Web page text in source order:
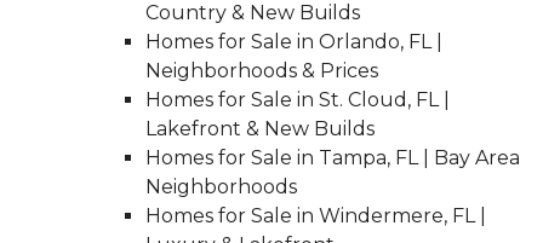
Country & New Builds
Homes for Sale in Orlando, FL |
Neighborhoods & Prices
Homes for Sale in St. Cloud, FL |
Lakefront & New Builds
Homes for Sale in Tampa, FL | Bay Area
Neighborhoods
Homes for Sale in Windermere, FL |